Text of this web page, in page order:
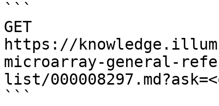
```
GET
https://
microarray-general-
list/
```